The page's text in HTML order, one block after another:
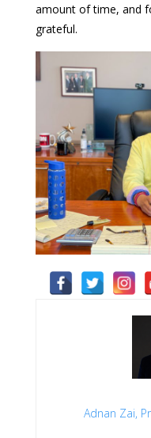
amount of time, and
grateful.
Adnan Zai,